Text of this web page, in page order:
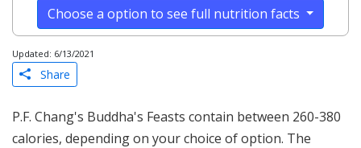
Choose a option to see full nutrition facts
Updated: 6/13/2021
Share
P.F. Chang's Buddha's Feasts contain between 260-380
calories, depending on your choice of option. The